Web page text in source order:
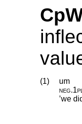
(1) um
neg.1pl
’we